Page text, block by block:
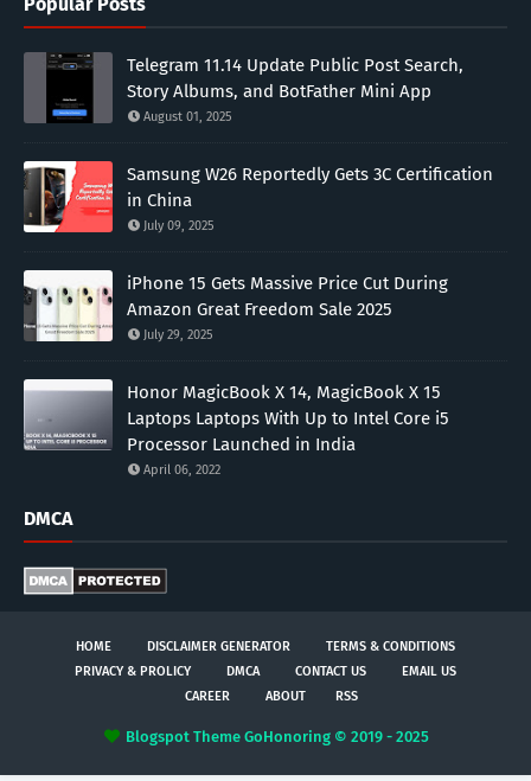
Telegram 11.14 Update Public Post Search,
Story Albums, and BotFather Mini App
August 01, 2025
Samsung W26 Reportedly Gets 3C Certification
in China
July 09, 2025
iPhone 15 Gets Massive Price Cut During
Amazon Great Freedom Sale 2025
July 29, 2025
Honor MagicBook X 14, MagicBook X 15
Laptops Laptops With Up to Intel Core i5
Processor Launched in India
April 06, 2022
DMCA
HOME DISCLAIMER GENERATOR
TERMS & CONDITIONS
PRIVACY & PROLICY
DMCA CONTACT US
EMAIL US
CAREER
ABOUT RSS
Blogspot Theme GoHonoring © 2019 - 2025